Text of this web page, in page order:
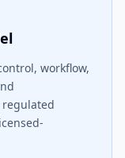
workflow,